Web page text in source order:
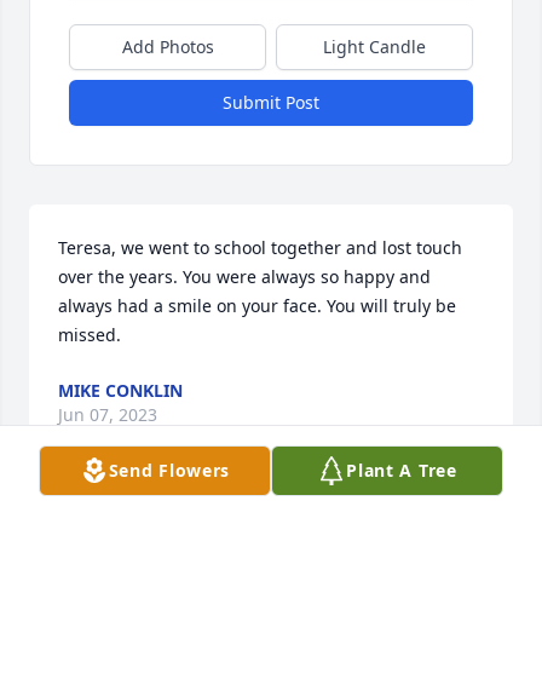
Add Photos Light Candle
Submit Post
Teresa, we went to school together and lost touch
over the years. You were always so happy and
always had a smile on your face. You will truly be
missed.
MIKE CONKLIN
Jun 07, 2023
Send Flowers Plant A Tree